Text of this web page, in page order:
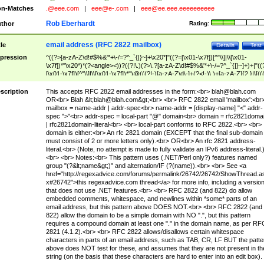
Matches
.@eee.com eee@e-.com eee@ee.eee.eeeeeeeeee
Rating:
Rob Eberhardt
Test
Details
email address (RFC 2822 mailbox)
^((?>[a-zA-Z\d!#$%&'*+\-/=?^_`{|}~]+\x20*|"((?=[\x01-\x7f])[^"\\]|\\[\x01-
\x7f])*"\x20*)*(?<angle><))?((?!\.)(?>\.?[a-zA-Z\d!#$%&'*+\-/
[\x01-\x7f])[^"\\]|\\[\x01-\x7f])*")@(((?!-)[a-zA-Z\d\-]+(?<!-)\.)+[a-zA-
(?<!\[)\.)(25[0-5]|2[0-4]\d|[01]?\d?\d)){4}|[a-zA-Z\d\-]*[a-zA-Z\d]:((?=[\x01-
[^\\\[\]]|\\[\x01-\x7f])+)\])(?(angle)>)$
This accepts RFC 2822 email addresses in the form:<br> blah@blah.com
OR<br> Blah &lt;blah@blah.com&gt;<br> <br> RFC 2822 email
mailbox = name-addr | addr-spec<br> name-addr = [display-name] "<" addr-
spec ">"<br> addr-spec = local-part "@" domain<br> domain =
| rfc2821domain-literal<br> <br> local-part conforms to RFC 2822.<br> <br>
domain is either:<br> An rfc 2821 domain (EXCEPT that the final sub-domain
must consist of 2 or more letters only).<br> OR<br> An rfc 2821 address-
literal.<br> (Note, no attempt is made to fully validate an IPv6 address-literal.)
<br> <br> Notes:<br> This pattern uses (.NET/Perl only?) features named
group "(?&lt;name&gt;)" and alternation/IF (?(name)).<br> <br> See <a
href="http://regexadvice.com/forums/permalink/26742/26742/
x#26742">this regexadvice.com thread</a> for more info, including a version
that does not use .NET features.<br> <br> RFC 2822 (and 822) do allow
embedded comments, whitespace, and newlines within *some* parts of an
email address, but this pattern above DOES NOT.<br> <br> RFC 2822 (and
822) allow the domain to be a simple domain with NO ".", but this pattern
requires a compound domain at least one "." in the domain name, as per
2821 (4.1.2).<br> <br> RFC 2822 allows/disallows certain whitespace
characters in parts of an email address, such as TAB, CR, LF BUT the
above does NOT test for these, and assumes that they are not present in
string (on the basis that these characters are hard to enter into an edit box).